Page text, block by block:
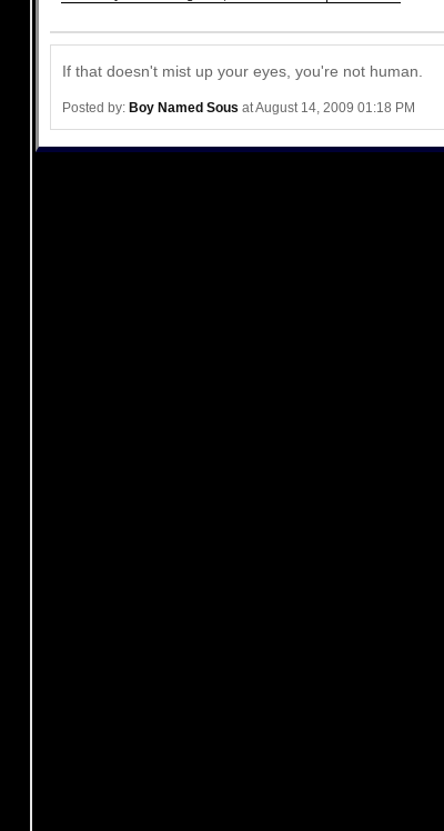
If that doesn't mist up your eyes, you're not human.
Posted by: Boy Named Sous at August 14, 2009 01:18 PM